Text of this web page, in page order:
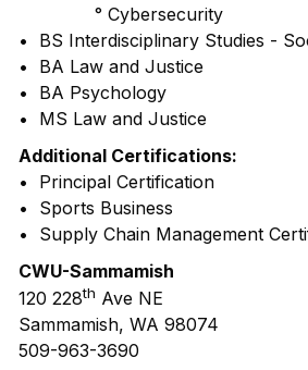
° Cybersecurity
• BS Interdisciplinary Studies -
• BA Law and Justice
• BA Psychology
• MS Law and Justice
Additional Certifications:
• Principal Certification
• Sports Business
• Supply Chain Management
CWU-Sammamish
120 228th Ave NE
Sammamish, WA 98074
509-963-3690